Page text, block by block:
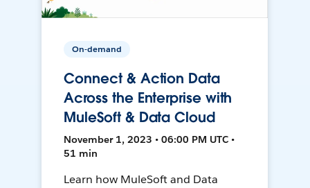
On-demand
Connect & Action Data
Across the Enterprise with
MuleSoft & Data Cloud
November 1, 2023 • 06:00 PM UTC •
51 min
Learn how MuleSoft and Data